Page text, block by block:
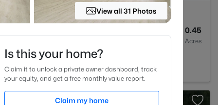
0.45
Acres
View all 31 Photos
Is this your home?
Claim it to unlock a private owner dashboard, track
your equity, and get a free monthly value report.
Claim my home